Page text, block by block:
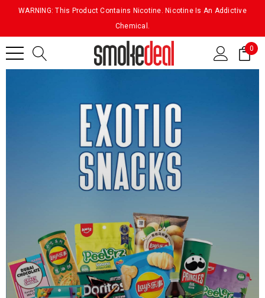
WARNING: This Product Contains Nicotine. Nicotine Is An Addictive
Chemical.
0